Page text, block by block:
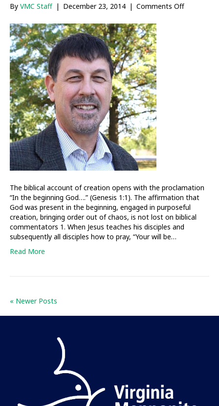
By VMC Staff | December 23, 2014 | Comments Offon
The biblical account of creation opens with the proclamation
“In the beginning God….” (Genesis 1:1). The affirmation that
God was present in the beginning, engaged in purposeful
creation, bringing order out of chaos, is not lost on biblical
commentators 1. When Jesus teaches his disciples and
subsequently all disciples how to pray, “Your will be…
Read More
« Newer Posts